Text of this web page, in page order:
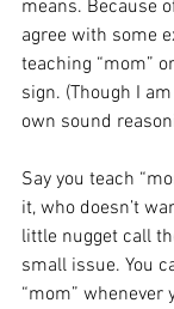
means. Because
agree with some
teaching “mom”
sign. (Though I
own sound
Say you teach
it, who doesn’t
little nugget call
small issue. You
“mom” whenever